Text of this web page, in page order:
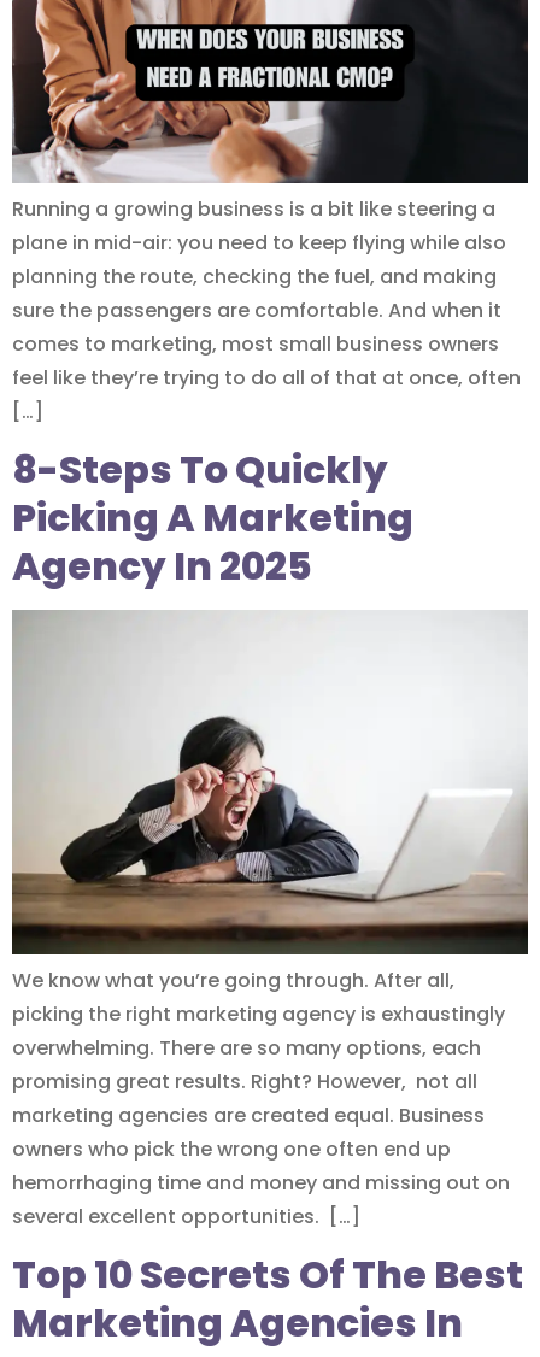
Running a growing business is a bit like steering a
plane in mid-air: you need to keep flying while also
planning the route, checking the fuel, and making
sure the passengers are comfortable. And when it
comes to marketing, most small business owners
feel like they’re trying to do all of that at once, often
[…]
8-Steps To Quickly
Picking A Marketing
Agency In 2025
We know what you’re going through. After all,
picking the right marketing agency is exhaustingly
overwhelming. There are so many options, each
promising great results. Right? However, not all
marketing agencies are created equal. Business
owners who pick the wrong one often end up
hemorrhaging time and money and missing out on
several excellent opportunities. […]
Top 10 Secrets Of The Best
Marketing Agencies In